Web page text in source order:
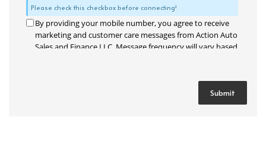
Please check this checkbox before connecting!
By providing your mobile number, you agree to receive
marketing and customer care messages from Action Auto
Sales and Finance LLC. Message frequency will vary based